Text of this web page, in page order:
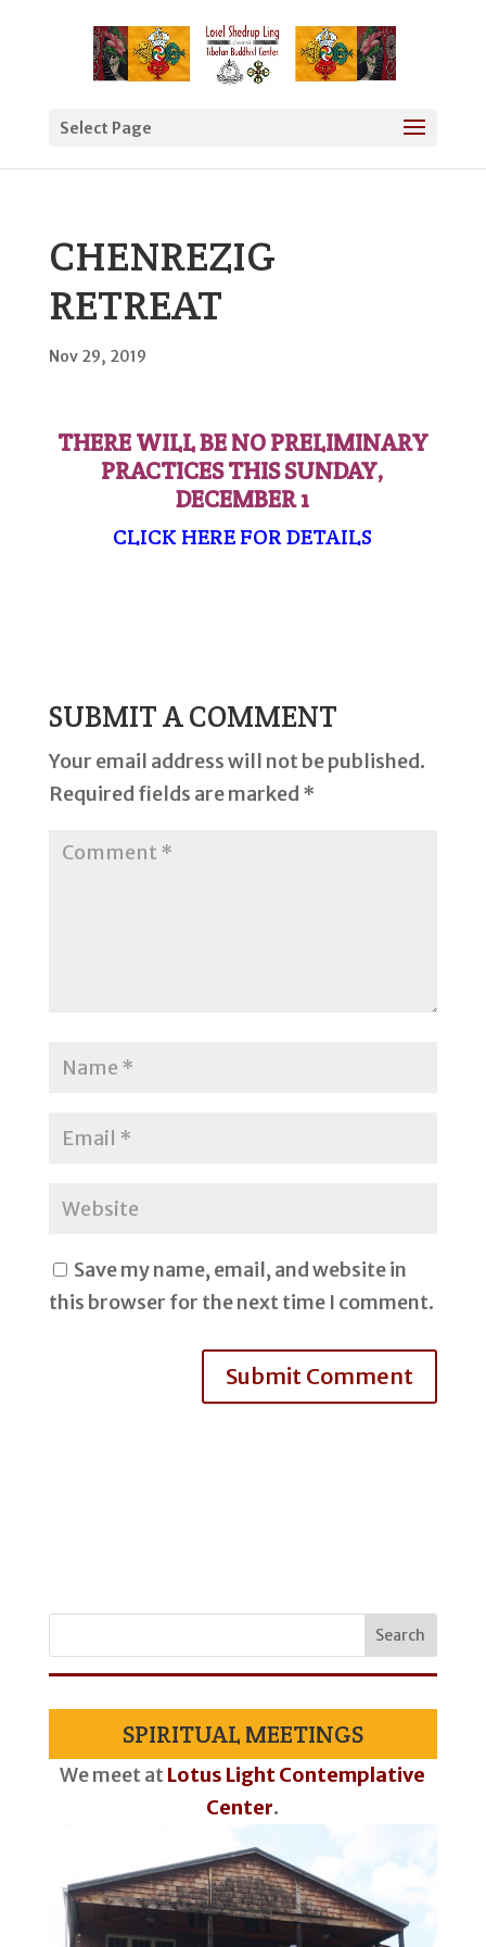
Select Page
CHENREZIG
RETREAT
Nov 29, 2019
THERE WILL BE NO PRELIMINARY
PRACTICES THIS SUNDAY,
DECEMBER 1
CLICK HERE FOR DETAILS
SUBMIT A COMMENT
Your email address will not be published.
Required fields are marked *
Save my name, email, and website in
this browser for the next time I comment.
SPIRITUAL MEETINGS
We meet atLotus Light Contemplative
Center.